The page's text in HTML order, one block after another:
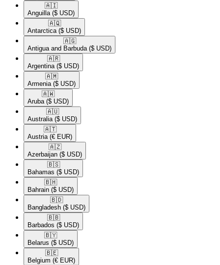
🇦🇮​
Anguilla ($ USD)
🇦🇶​
Antarctica ($ USD)
🇦🇬​
Antigua and Barbuda ($ USD)
🇦🇷​
Argentina ($ USD)
🇦🇲​
Armenia ($ USD)
🇦🇼​
Aruba ($ USD)
🇦🇺​
Australia ($ USD)
🇦🇹​
Austria (€ EUR)
🇦🇿​
Azerbaijan ($ USD)
🇧🇸​
Bahamas ($ USD)
🇧🇭​
Bahrain ($ USD)
🇧🇩​
Bangladesh ($ USD)
🇧🇧​
Barbados ($ USD)
🇧🇾​
Belarus ($ USD)
🇧🇪​
Belgium (€ EUR)